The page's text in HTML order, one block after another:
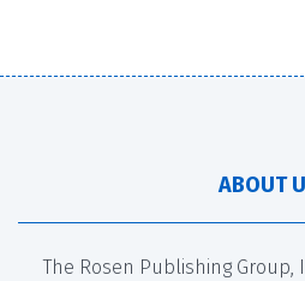
ABOUT
The Rosen Publishing